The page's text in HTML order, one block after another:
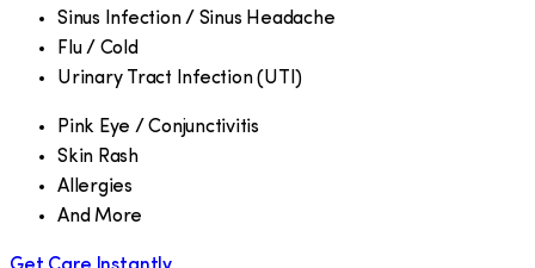
Sinus Infection / Sinus Headache
Flu / Cold
Urinary Tract Infection (UTI)
Pink Eye / Conjunctivitis
Skin Rash
Allergies
And More